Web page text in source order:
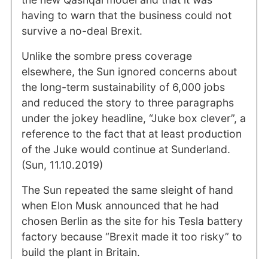
having to warn that the business could not
survive a no-deal Brexit.
Unlike the sombre press coverage
elsewhere, the Sun ignored concerns about
the long-term sustainability of 6,000 jobs
and reduced the story to three paragraphs
under the jokey headline, “Juke box clever”, a
reference to the fact that at least production
of the Juke would continue at Sunderland.
(Sun, 11.10.2019)
The Sun repeated the same sleight of hand
when Elon Musk announced that he had
chosen Berlin as the site for his Tesla battery
factory because “Brexit made it too risky” to
build the plant in Britain.